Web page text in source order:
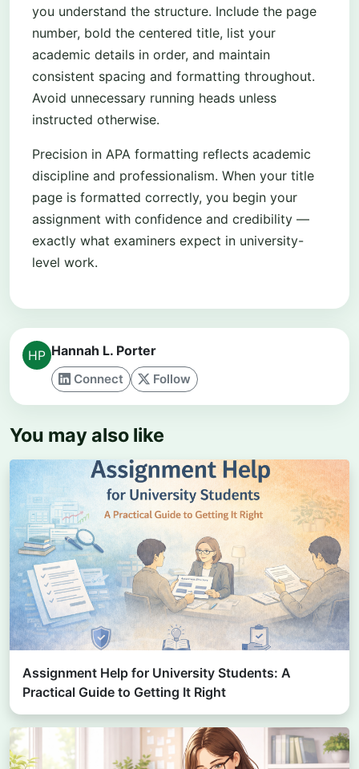
you understand the structure. Include the page
number, bold the centered title, list your
academic details in order, and maintain
consistent spacing and formatting throughout.
Avoid unnecessary running heads unless
instructed otherwise.
Precision in APA formatting reflects academic
discipline and professionalism. When your title
page is formatted correctly, you begin your
assignment with confidence and credibility —
exactly what examiners expect in university-
level work.
Hannah L. Porter
Connect Follow
You may also like
Assignment Help for University Students: A
Practical Guide to Getting It Right